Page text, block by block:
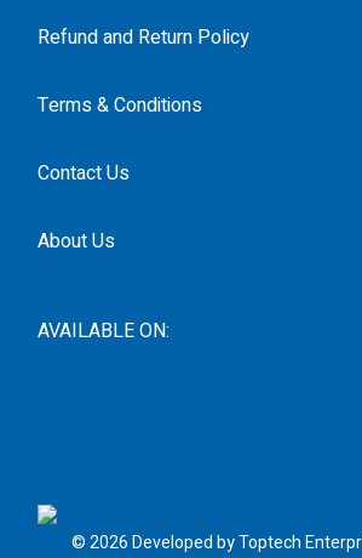
Refund and Return Policy
Terms & Conditions
Contact Us
About Us
AVAILABLE ON:
© 2026 Developed by Toptech